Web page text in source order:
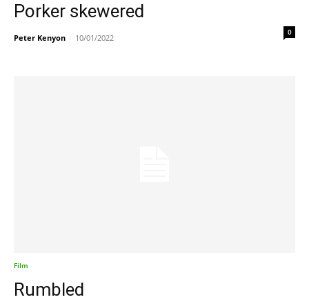
Porker skewered
Peter Kenyon - 10/01/2022
0
Film
Rumbled